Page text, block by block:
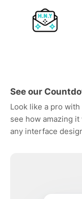
See our
Look like a pro
see how amazing
any interface